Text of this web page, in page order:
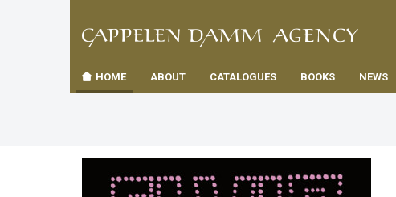
navigation
TIL
FORSIDEN
HOME ABOUT CATALOGUES BOOKS NEWS